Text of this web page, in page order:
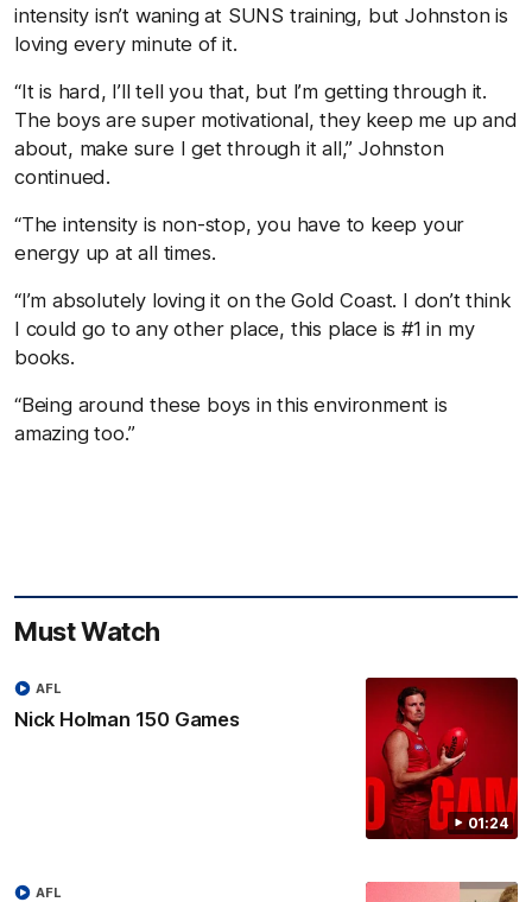
intensity isn’t waning at SUNS training, but Johnston is
loving every minute of it.
“It is hard, I’ll tell you that, but I’m getting through it.
The boys are super motivational, they keep me up and
about, make sure I get through it all,” Johnston
continued.
“The intensity is non-stop, you have to keep your
energy up at all times.
“I’m absolutely loving it on the Gold Coast. I don’t think
I could go to any other place, this place is #1 in my
books.
“Being around these boys in this environment is
amazing too.”
Must Watch
01:24
Nick Holman 150 Games
AFL
AFL